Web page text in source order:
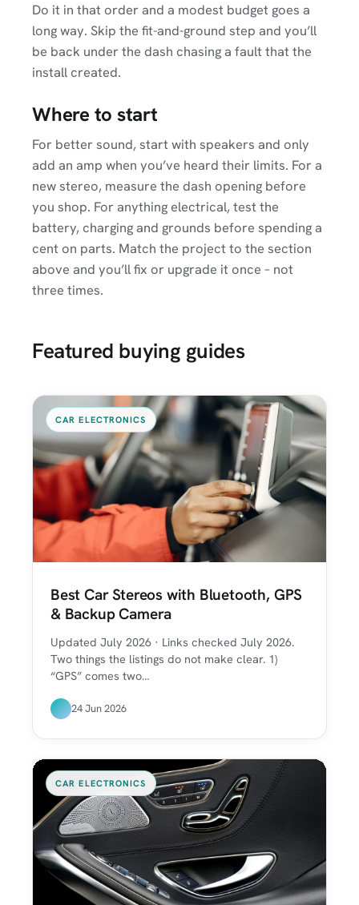
Do it in that order and a modest budget goes a
long way. Skip the fit-and-ground step and you’ll
be back under the dash chasing a fault that the
install created.
Where to start
For better sound, start with speakers and only
add an amp when you’ve heard their limits. For a
new stereo, measure the dash opening before
you shop. For anything electrical, test the
battery, charging and grounds before spending a
cent on parts. Match the project to the section
above and you’ll fix or upgrade it once – not
three times.
Featured buying guides
CAR ELECTRONICS
Best Car Stereos with Bluetooth, GPS
& Backup Camera
Updated July 2026 · Links checked July 2026.
Two things the listings do not make clear. 1)
“GPS” comes two…
24 Jun 2026
CAR ELECTRONICS